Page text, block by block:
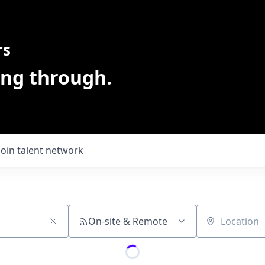
through.
talent network
On-site & Remote Location